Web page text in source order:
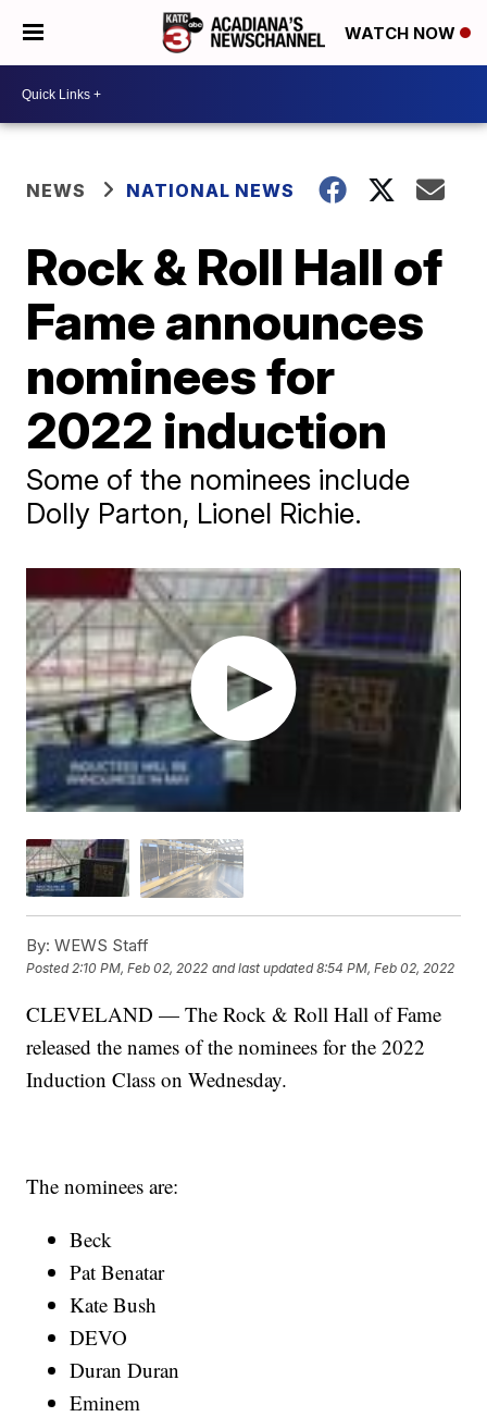
WATCH NOW
NEWS NATIONAL NEWS
Rock & Roll Hall of
Fame announces
nominees for
2022 induction
Some of the nominees include
Dolly Parton, Lionel Richie.
By: WEWS Staff
Posted2:10 PM, Feb 02, 2022 and last updated 8:54 PM, Feb 02, 2022
CLEVELAND — The Rock & Roll Hall of Fame
released the names of the nominees for the 2022
Induction Class on Wednesday.
The nominees are:
Beck
Pat Benatar
Kate Bush
DEVO
Duran Duran
Eminem